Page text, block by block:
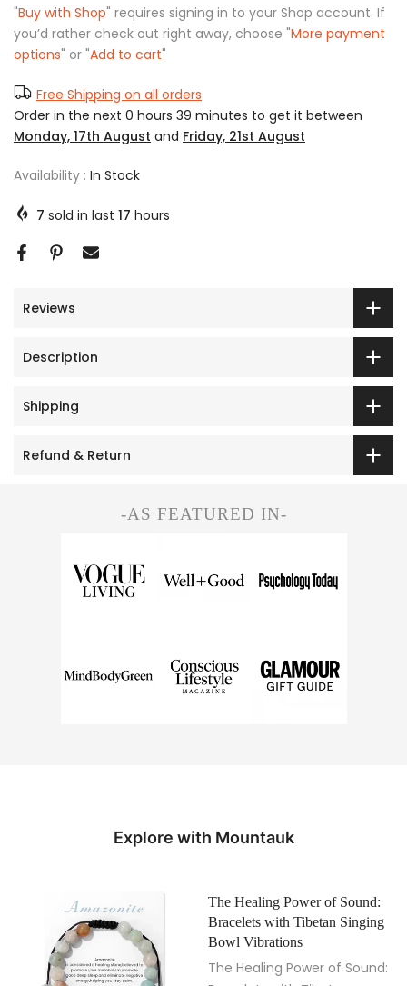
"Buy with Shop" requires signing in to your Shop account. If
you’d rather check out right away, choose "More payment
options" or "Add to cart"
Free Shipping on all orders
Order in the next 0 hours 39 minutes to get it between
Monday, 17th August and Friday, 21st August
Availability : In Stock
7 sold in last 17 hours
Reviews
Description
Shipping
Refund & Return
-AS FEATURED IN-
Explore with Mountauk
The Healing Power of Sound:
Bracelets with Tibetan Singing
Bowl Vibrations
The Healing Power of Sound: